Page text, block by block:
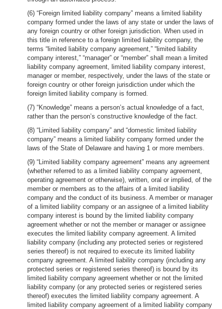
(6) “Foreign limited liability company” means a limited liability
company formed under the laws of any state or under the laws of
any foreign country or other foreign jurisdiction. When used in
this title in reference to a foreign limited liability company, the
terms “limited liability company agreement,” “limited liability
company interest,” “manager” or “member” shall mean a limited
liability company agreement, limited liability company interest,
manager or member, respectively, under the laws of the state or
foreign country or other foreign jurisdiction under which the
foreign limited liability company is formed.
(7) “Knowledge” means a person’s actual knowledge of a fact,
rather than the person’s constructive knowledge of the fact.
(8) “Limited liability company” and “domestic limited liability
company” means a limited liability company formed under the
laws of the State of Delaware and having 1 or more members.
(9) “Limited liability company agreement” means any agreement
(whether referred to as a limited liability company agreement,
operating agreement or otherwise), written, oral or implied, of the
member or members as to the affairs of a limited liability
company and the conduct of its business. A member or manager
of a limited liability company or an assignee of a limited liability
company interest is bound by the limited liability company
agreement whether or not the member or manager or assignee
executes the limited liability company agreement. A limited
liability company (including any protected series or registered
series thereof) is not required to execute its limited liability
company agreement. A limited liability company (including any
protected series or registered series thereof) is bound by its
limited liability company agreement whether or not the limited
liability company (or any protected series or registered series
thereof) executes the limited liability company agreement. A
limited liability company agreement of a limited liability company